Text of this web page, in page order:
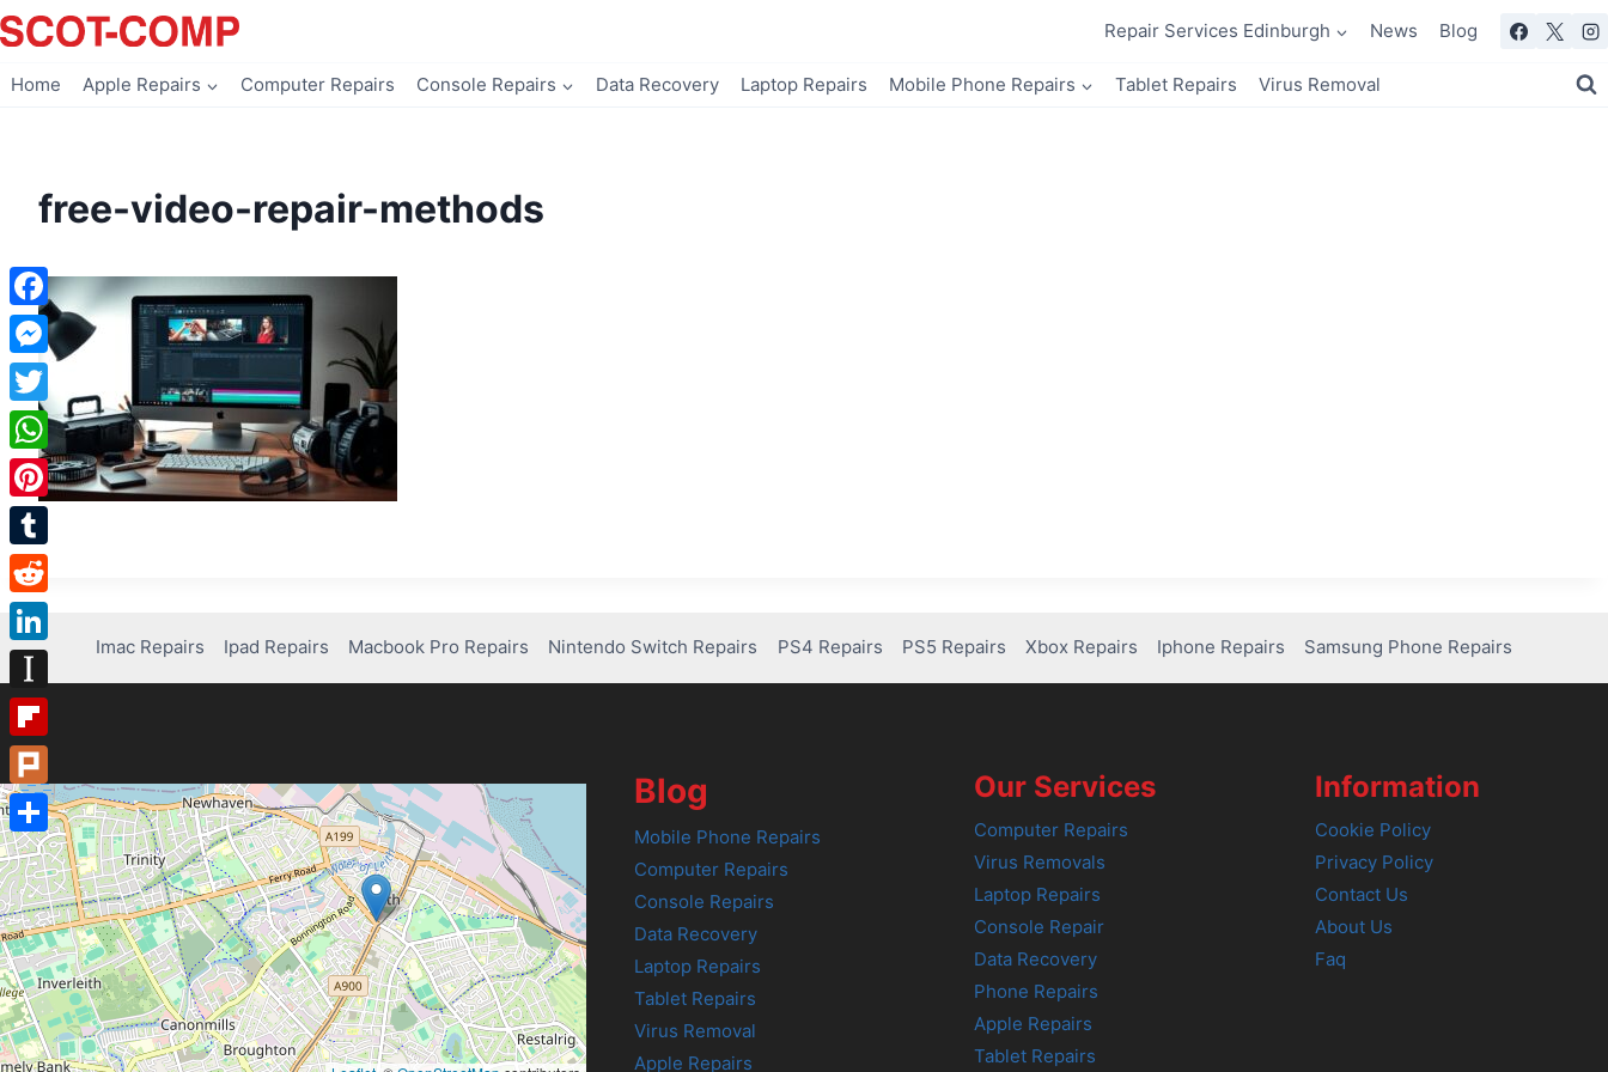
Skip
to
Repair Services Edinburgh News Blog
Home Apple Repairs Computer Repairs Console Repairs Data Recovery Laptop Repairs Mobile Phone Repairs Tablet Repairs Virus Removal
free-video-repair-methods
Imac Repairs Ipad Repairs Macbook Pro Repairs Nintendo Switch Repairs PS4 Repairs PS5 Repairs Xbox Repairs Iphone Repairs Samsung Phone Repairs
Blog
Mobile Phone Repairs
Computer Repairs
Console Repairs
Data Recovery
Laptop Repairs
Tablet Repairs
Virus Removal
Apple Repairs
Our Services
Computer Repairs
Virus Removals
Laptop Repairs
Console Repair
Data Recovery
Phone Repairs
Apple Repairs
Tablet Repairs
Information
Cookie Policy
Privacy Policy
Contact Us
About Us
Faq
Facebook
Messenger
Twitter
WhatsApp
Pinterest
Tumblr
Reddit
LinkedIn
Instapaper
Flipboard
Plurk
Share